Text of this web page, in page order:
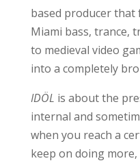
based producer that
Miami bass, trance,
to medieval video
into a completely
IDÖL is about the
internal and
when you reach a
keep on doing